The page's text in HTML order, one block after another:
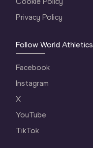
Privacy Policy
Follow World Athletics
Facebook
Instagram
X
YouTube
TikTok